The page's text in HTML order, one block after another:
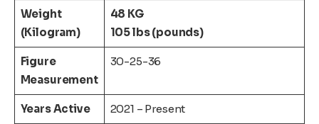
Weight
(Kilogram)
48 KG
105 lbs (pounds)
Figure
Measurement
30-25-36
Years Active 2021 – Present